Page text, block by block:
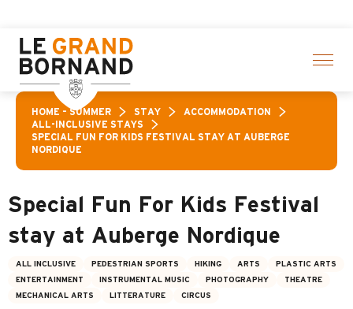
contenu
principal
HOME – SUMMER STAY
ACCOMMODATION
ALL-INCLUSIVE STAYS
SPECIAL FUN FOR KIDS FESTIVAL STAY AT AUBERGE
NORDIQUE
Special Fun For Kids Festival
stay at Auberge Nordique
ALL INCLUSIVE PEDESTRIAN SPORTS HIKING ARTS
PLASTIC ARTS
ENTERTAINMENT
INSTRUMENTAL MUSIC PHOTOGRAPHY
THEATRE
MECHANICAL ARTS
LITTERATURE CIRCUS